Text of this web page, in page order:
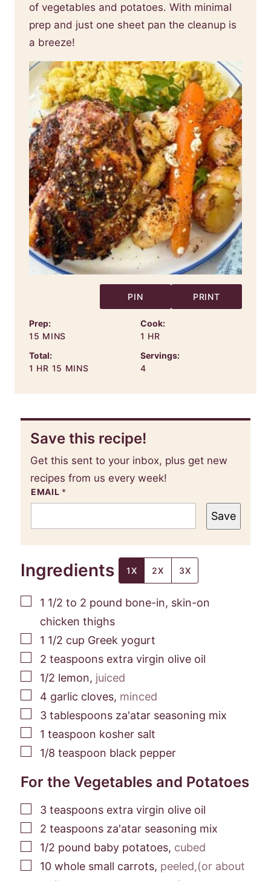
of vegetables and potatoes. With minimal
prep and just one sheet pan the cleanup is
a breeze!
PIN PRINT
Prep:
15 MINUTES
MINS
Cook:
1 HOUR
HR
Total:
1 HOUR
HR 15 MINUTES
MINS
Servings:
4
Save this recipe!
Get this sent to your inbox, plus get new
recipes from us every week!
EMAIL *
Save
Ingredients 1X 2X 3X
▢
1 1/2 to 2 pound bone-in, skin-on
chicken thighs
▢
1 1/2 cup Greek yogurt
▢
2 teaspoons extra virgin olive oil
▢
1/2 lemon, juiced
▢
4 garlic cloves, minced
▢
3 tablespoons za'atar seasoning mix
▢
1 teaspoon kosher salt
▢
1/8 teaspoon black pepper
For the Vegetables and Potatoes
▢
3 teaspoons extra virgin olive oil
▢
2 teaspoons za'atar seasoning mix
▢
1/2 pound baby potatoes, cubed
▢
10 whole small carrots, peeled,(or about